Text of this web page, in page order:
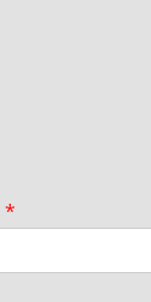
*